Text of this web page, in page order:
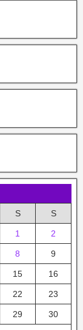
S S
1 2
8 9
15 16
22 23
29 30